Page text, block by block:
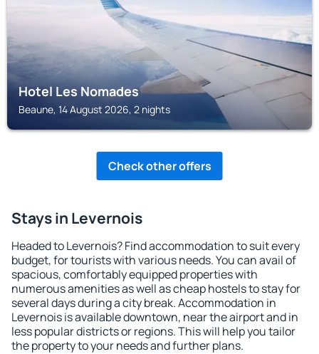
Hotel Les Nomades
Beaune, 14 August 2026, 2 nights
Check other offers
Stays in Levernois
Headed to Levernois? Find accommodation to suit every
budget, for tourists with various needs. You can avail of
spacious, comfortably equipped properties with
numerous amenities as well as cheap hostels to stay for
several days during a city break. Accommodation in
Levernois is available downtown, near the airport and in
less popular districts or regions. This will help you tailor
the property to your needs and further plans.